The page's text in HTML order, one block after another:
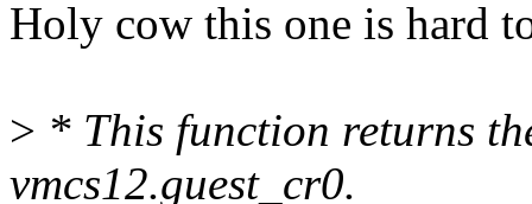
Holy cow this one is hard
> * This function returns
vmcs12.guest_cr0.